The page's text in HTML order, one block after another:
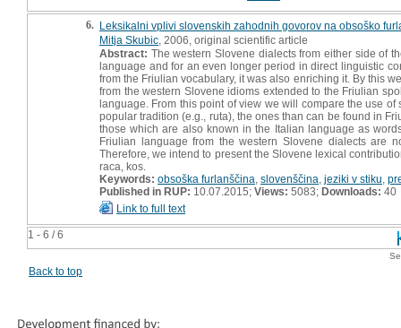
1 - 6 / 6
6. Leksikalni vplivi slovenskih zahodnih govorov na obsoško
Mitja Skubic , 2006, original scientific article
Abstract: The western Slovene dialects from either side of
language and for an even longer period in direct linguistic
from the Friulian vocabulary, it was also enriching it. By this
from the western Slovene idioms extended to the Friulian
language. From this point of view we will compare the use
popular tradition (e.g., ruta), the ones than can be found in
those which are also known in the Italian language as
Friulian language from the western Slovene dialects are
Therefore, we intend to present the Slovene lexical
raca, kos.
Keywords: obsoška furlanščina slovenščina jeziki v stiku
Published in RUP: 10.07.2015; Views: 5083; Downloads: 40
Link to full text
Back to top